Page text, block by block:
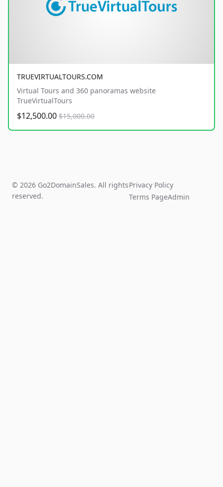
TRUEVIRTUALTOURS.COM
Virtual Tours and 360 panoramas website
TrueVirtualTours
$12,500.00 $15,000.00
© 2026 Go2DomainSales. All rights
reserved.
Privacy Policy
Terms PageAdmin